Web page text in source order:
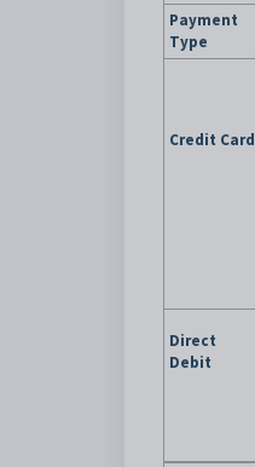
Payment
Type
Credit Card
Direct
Debit